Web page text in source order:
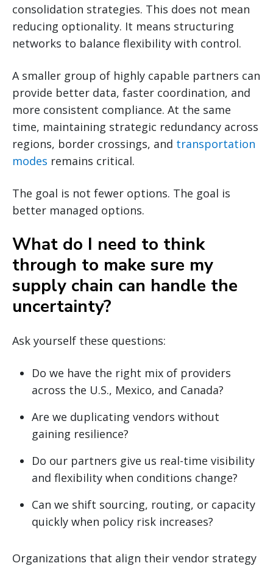
consolidation strategies. This does not mean
reducing optionality. It means structuring
networks to balance flexibility with control.
A smaller group of highly capable partners can
provide better data, faster coordination, and
more consistent compliance. At the same
time, maintaining strategic redundancy across
regions, border crossings, and transportation
modes remains critical.
The goal is not fewer options. The goal is
better managed options.
What do I need to think
through to make sure my
supply chain can handle the
uncertainty?
Ask yourself these questions:
Do we have the right mix of providers
across the U.S., Mexico, and Canada?
Are we duplicating vendors without
gaining resilience?
Do our partners give us real-time visibility
and flexibility when conditions change?
Can we shift sourcing, routing, or capacity
quickly when policy risk increases?
Organizations that align their vendor strategy